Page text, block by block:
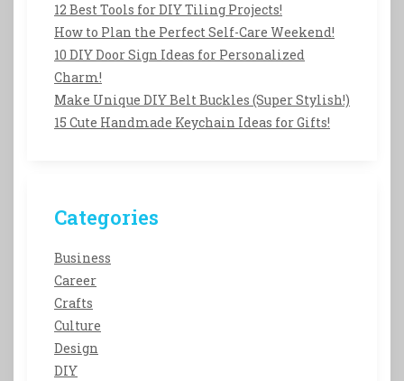
12 Best Tools for DIY Tiling Projects!
How to Plan the Perfect Self-Care Weekend!
10 DIY Door Sign Ideas for Personalized
Charm!
Make Unique DIY Belt Buckles (Super Stylish!)
15 Cute Handmade Keychain Ideas for Gifts!
Categories
Business
Career
Crafts
Culture
Design
DIY